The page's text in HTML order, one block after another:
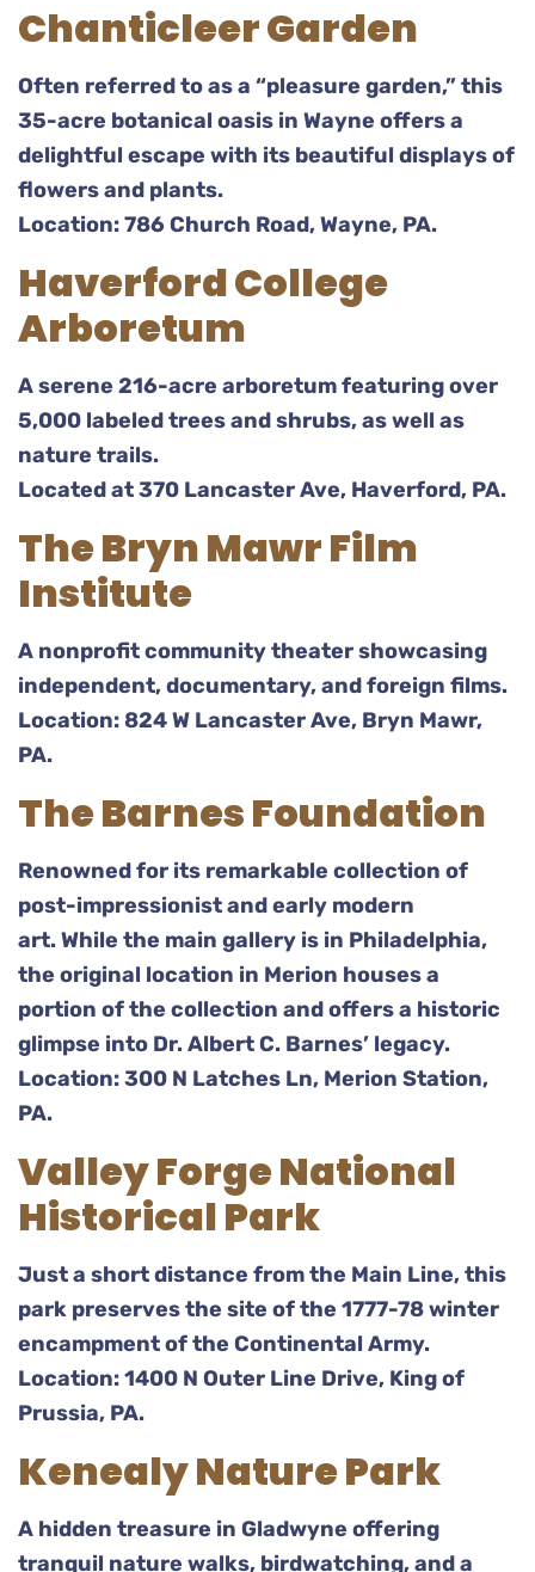
Chanticleer Garden
Often referred to as a “pleasure garden,” this
35-acre botanical oasis in Wayne offers a
delightful escape with its beautiful displays of
flowers and plants.
Location: 786 Church Road, Wayne, PA.
Haverford College
Arboretum
A serene 216-acre arboretum featuring over
5,000 labeled trees and shrubs, as well as
nature trails.
Located at 370 Lancaster Ave, Haverford, PA.
The Bryn Mawr Film
Institute
A nonprofit community theater showcasing
independent, documentary, and foreign films.
Location: 824 W Lancaster Ave, Bryn Mawr,
PA.
The Barnes Foundation
Renowned for its remarkable collection of
post-impressionist and early modern
art. While the main gallery is in Philadelphia,
the original location in Merion houses a
portion of the collection and offers a historic
glimpse into Dr. Albert C. Barnes’ legacy.
Location: 300 N Latches Ln, Merion Station,
PA.
Valley Forge National
Historical Park
Just a short distance from the Main Line, this
park preserves the site of the 1777-78 winter
encampment of the Continental Army.
Location: 1400 N Outer Line Drive, King of
Prussia, PA.
Kenealy Nature Park
A hidden treasure in Gladwyne offering
tranquil nature walks, birdwatching, and a